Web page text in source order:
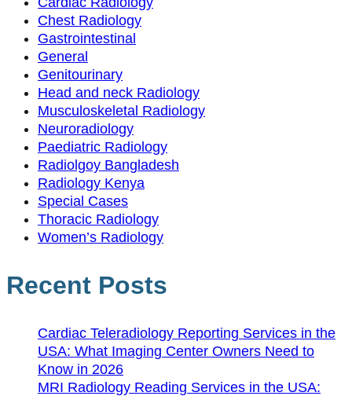
Chest Radiology
Gastrointestinal
General
Genitourinary
Head and neck Radiology
Musculoskeletal Radiology
Neuroradiology
Paediatric Radiology
Radiolgoy Bangladesh
Radiology Kenya
Special Cases
Thoracic Radiology
Women’s Radiology
Recent Posts
Cardiac Teleradiology Reporting Services in the
USA: What Imaging Center Owners Need to
Know in 2026
MRI Radiology Reading Services in the USA: